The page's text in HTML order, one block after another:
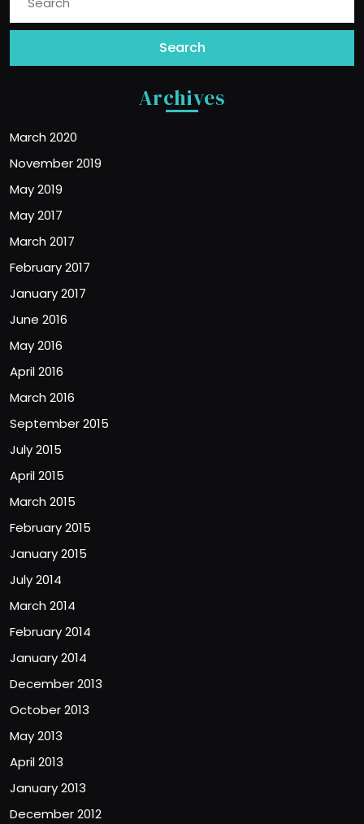
for:
Archives
March 2020
November 2019
May 2019
May 2017
March 2017
February 2017
January 2017
June 2016
May 2016
April 2016
March 2016
September 2015
July 2015
April 2015
March 2015
February 2015
January 2015
July 2014
March 2014
February 2014
January 2014
December 2013
October 2013
May 2013
April 2013
January 2013
December 2012